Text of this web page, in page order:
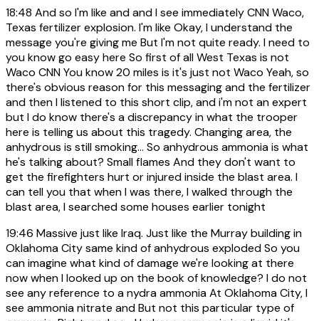
18:48 And so I'm like and and I see immediately CNN Waco,
Texas fertilizer explosion. I'm like Okay, I understand the
message you're giving me But I'm not quite ready. I need to
you know go easy here So first of all West Texas is not
Waco CNN You know 20 miles is it's just not Waco Yeah, so
there's obvious reason for this messaging and the fertilizer
and then I listened to this short clip, and i'm not an expert
but I do know there's a discrepancy in what the trooper
here is telling us about this tragedy. Changing area, the
anhydrous is still smoking... So anhydrous ammonia is what
he's talking about? Small flames And they don't want to
get the firefighters hurt or injured inside the blast area. I
can tell you that when I was there, I walked through the
blast area, I searched some houses earlier tonight
19:46 Massive just like Iraq. Just like the Murray building in
Oklahoma City same kind of anhydrous exploded So you
can imagine what kind of damage we're looking at there
now when I looked up on the book of knowledge? I do not
see any reference to a nydra ammonia At Oklahoma City, I
see ammonia nitrate and But not this particular type of